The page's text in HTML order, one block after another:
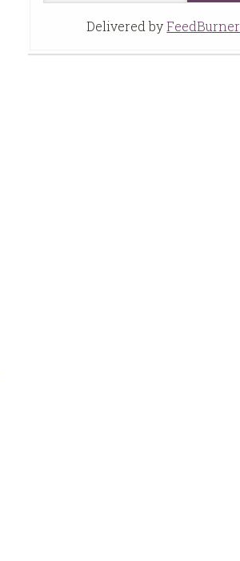
Delivered byFeedBurner